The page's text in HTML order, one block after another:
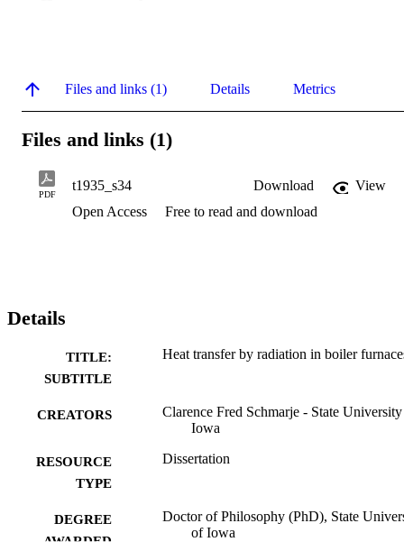
Files and links (1) Details Metrics
Files and links (1)
PDF
t1935_s34 Download
View
Open Access
Free to read and download
Details
TITLE:
SUBTITLE
Heat transfer by radiation in boiler
CREATORS
Clarence Fred Schmarje - State
Iowa
RESOURCE
TYPE
Dissertation
DEGREE
AWARDED
Doctor of Philosophy (PhD), State
of Iowa